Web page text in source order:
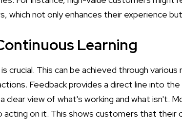
which not only enhances their experience
Learning
This can be achieved through various
Feedback provides a direct line into the
view of what's working and what isn't.
on it. This shows customers that their